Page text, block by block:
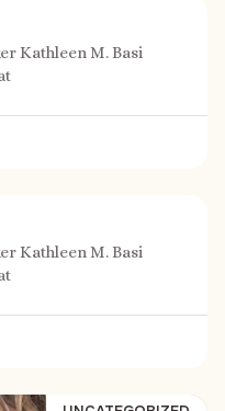
Kathleen M. Basi
Kathleen M. Basi